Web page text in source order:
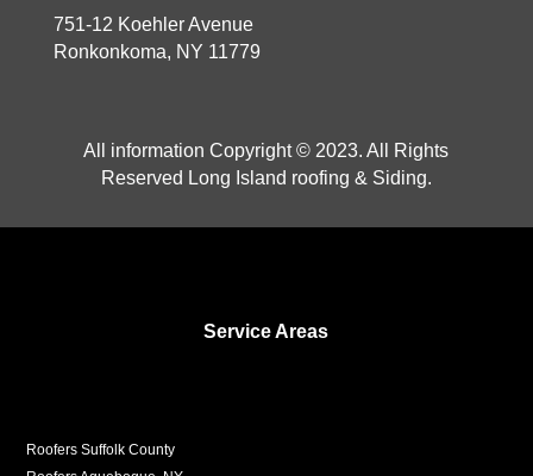
751-12 Koehler Avenue
Ronkonkoma, NY 11779
All information Copyright © 2023. All Rights
Reserved Long Island roofing & Siding.
Service Areas
Roofers Suffolk County